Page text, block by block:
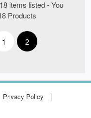
items listed - You
Products
1 2
Privacy Policy